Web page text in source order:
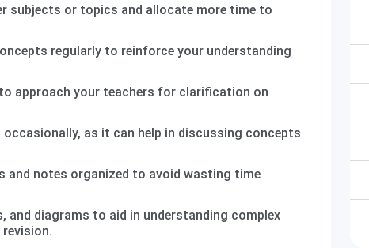
subjects or topics and allocate more time to
regularly to reinforce your understanding
approach your teachers for clarification on
as it can help in discussing concepts
and notes organized to avoid wasting time
and diagrams to aid in understanding complex